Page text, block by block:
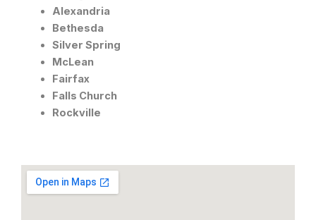
Alexandria
Bethesda
Silver Spring
McLean
Fairfax
Falls Church
Rockville